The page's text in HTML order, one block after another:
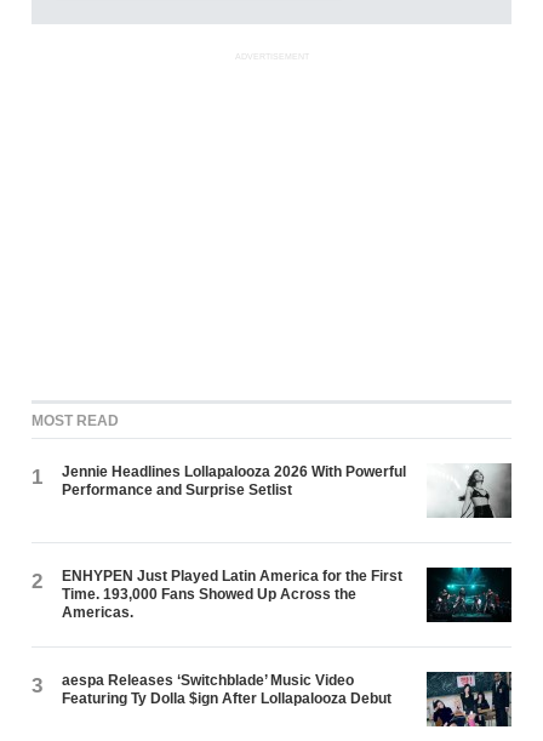
ADVERTISEMENT
MOST READ
1
Jennie Headlines Lollapalooza 2026 With Powerful
Performance and Surprise Setlist
2
ENHYPEN Just Played Latin America for the First
Time. 193,000 Fans Showed Up Across the
Americas.
3
aespa Releases ‘Switchblade’ Music Video
Featuring Ty Dolla $ign After Lollapalooza Debut